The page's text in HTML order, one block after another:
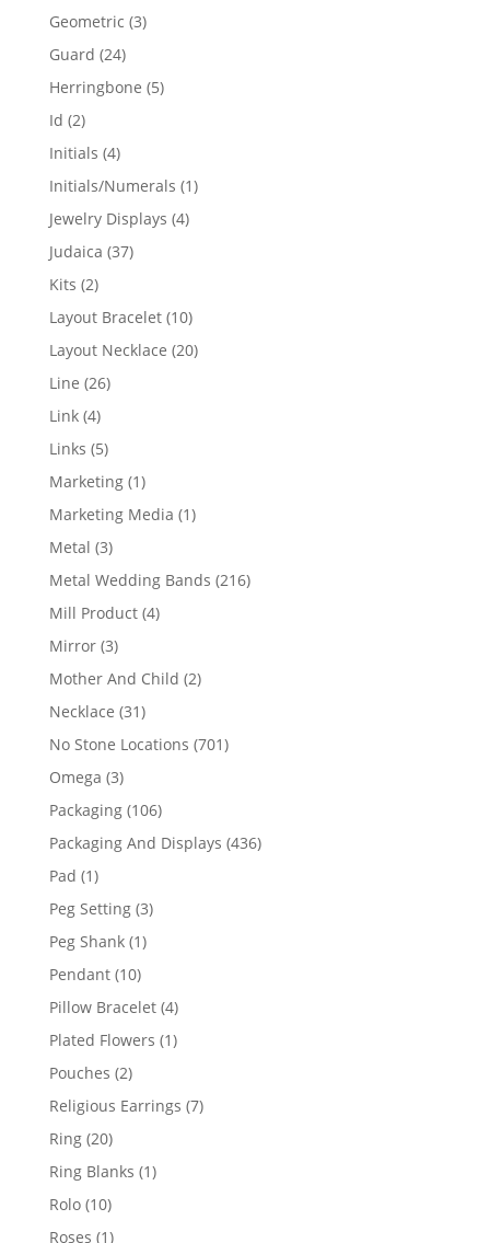
Geometric 33
Guard 2424
products
Herringbone 55
Id 22
products
Initials 44
products
Initials/Numerals 11
Jewelry Displays 44
Judaica 3737
Kits 22
products
Layout Bracelet 1010
products
Layout Necklace 2020
Line 2626
Link 44
products
Links 55
products
Marketing 11
product
Marketing Media 11
Metal 33
products
Metal Wedding Bands 216216
Mill Product 44
Mirror 33
products
Mother And Child 22
Necklace 3131
products
No Stone Locations 701701
Omega 33
products
Packaging 106106
products
Packaging And Displays 436436
Pad 11
product
Peg Setting 33
Peg Shank 11
Pendant 1010
products
Pillow Bracelet 44
products
Plated Flowers 11
Pouches 22
products
Religious Earrings 77
Ring 2020
products
Ring Blanks 11
Rolo 1010
products
Roses 11